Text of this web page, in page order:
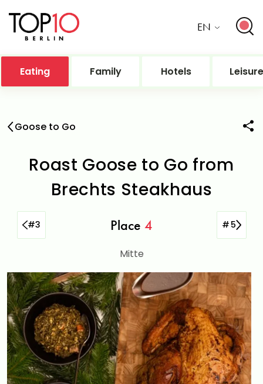
EN
Eating Family Hotels Leisure
Goose to Go
Roast Goose to Go from
Brechts Steakhaus
#3 Place 4 # 5
Mitte